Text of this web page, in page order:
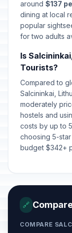
🇺🇳Easter
April 6,
🇺🇳Labour
May 1,
📅Mothers'
May 3, 2026
📅Fathers'
June 7,
June 24,
🇺🇳July 6,
around $137
dining at local
popular
for two adults
Is
Tourists?
Compared to
Salcininkai,
moderately
hostels and
costs by up to
choosing 5-
budget $342+
🔗
COMPARE